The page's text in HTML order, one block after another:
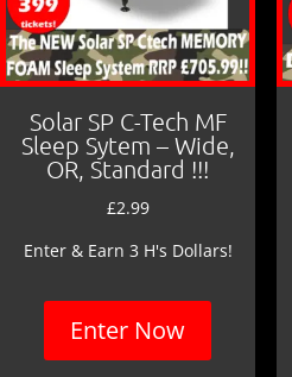
Solar SP C-Tech MF
Sleep Sytem – Wide,
OR, Standard !!!
£2.99
Enter & Earn 3 H's Dollars!
Enter Now